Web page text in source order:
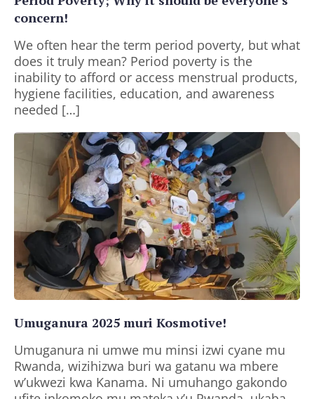
concern!
We often hear the term period poverty, but what
does it truly mean? Period poverty is the
inability to afford or access menstrual products,
hygiene facilities, education, and awareness
needed […]
Umuganura 2025 muri Kosmotive!
Umuganura ni umwe mu minsi izwi cyane mu
Rwanda, wizihizwa buri wa gatanu wa mbere
w’ukwezi kwa Kanama. Ni umuhango gakondo